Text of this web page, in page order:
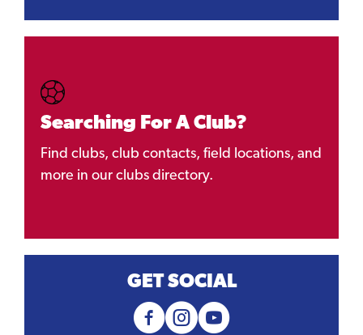
Searching For A Club?
Find clubs, club contacts, field locations, and
more in our clubs directory.
GET SOCIAL